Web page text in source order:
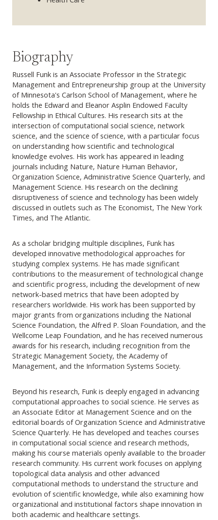
Biography
Russell Funk is an Associate Professor in the Strategic
Management and Entrepreneurship group at the University
of Minnesota's Carlson School of Management, where he
holds the Edward and Eleanor Asplin Endowed Faculty
Fellowship in Ethical Cultures. His research sits at the
intersection of computational social science, network
science, and the science of science, with a particular focus
on understanding how scientific and technological
knowledge evolves. His work has appeared in leading
journals including Nature, Nature Human Behavior,
Organization Science, Administrative Science Quarterly, and
Management Science. His research on the declining
disruptiveness of science and technology has been widely
discussed in outlets such as The Economist, The New York
Times, and The Atlantic.
As a scholar bridging multiple disciplines, Funk has
developed innovative methodological approaches for
studying complex systems. He has made significant
contributions to the measurement of technological change
and scientific progress, including the development of new
network-based metrics that have been adopted by
researchers worldwide. His work has been supported by
major grants from organizations including the National
Science Foundation, the Alfred P. Sloan Foundation, and the
Wellcome Leap Foundation, and he has received numerous
awards for his research, including recognition from the
Strategic Management Society, the Academy of
Management, and the Information Systems Society.
Beyond his research, Funk is deeply engaged in advancing
computational approaches to social science. He serves as
an Associate Editor at Management Science and on the
editorial boards of Organization Science and Administrative
Science Quarterly. He has developed and teaches courses
in computational social science and research methods,
making his course materials openly available to the broader
research community. His current work focuses on applying
topological data analysis and other advanced
computational methods to understand the structure and
evolution of scientific knowledge, while also examining how
organizational and institutional factors shape innovation in
both academic and healthcare settings.